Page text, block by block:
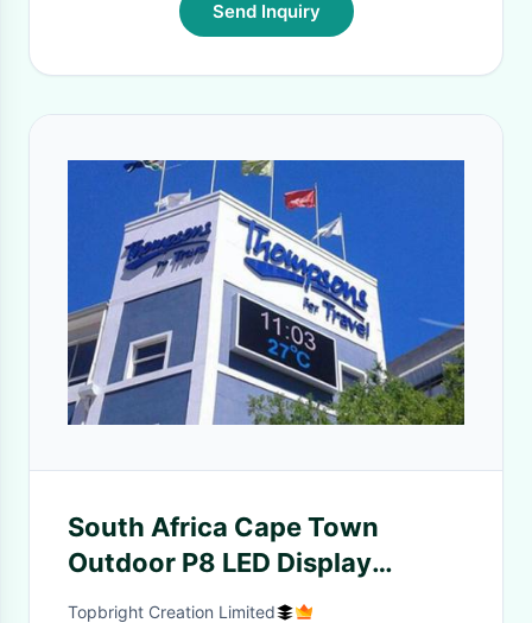
Send Inquiry
South Africa Cape Town
Outdoor P8 LED Display
Waterproof IP68 High
Topbright Creation Limited